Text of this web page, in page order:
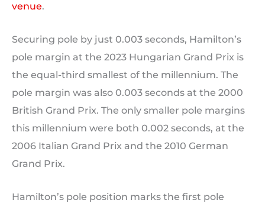
venue.
Securing pole by just 0.003 seconds, Hamilton’s
pole margin at the 2023 Hungarian Grand Prix is
the equal-third smallest of the millennium. The
pole margin was also 0.003 seconds at the 2000
British Grand Prix. The only smaller pole margins
this millennium were both 0.002 seconds, at the
2006 Italian Grand Prix and the 2010 German
Grand Prix.
Hamilton’s pole position marks the first pole